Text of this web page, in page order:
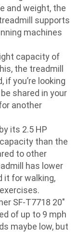
and weight, the
supports
machines
capacity of
the treadmill
if you’re looking
shared in your
another
its 2.5 HP
than the
to other
has lower
it for walking,
SF-T7718 20″
of up to 9 mph
maybe low, but